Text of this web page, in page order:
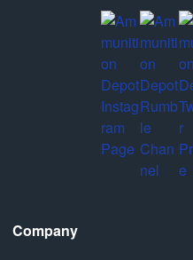
Company